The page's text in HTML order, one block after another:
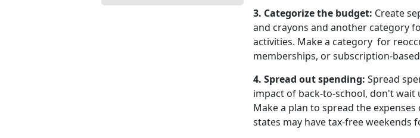
3. Categorize the budget: Create
and crayons and another category
activities. Make a category for
memberships, or subscription-
4. Spread out spending: Spread
impact of back-to-school, don't
Make a plan to spread the
states may have tax-free weekends